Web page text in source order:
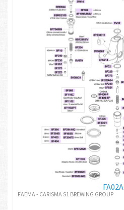
FA02A
FAEMA - CARISMA S1 BREWING GROUP